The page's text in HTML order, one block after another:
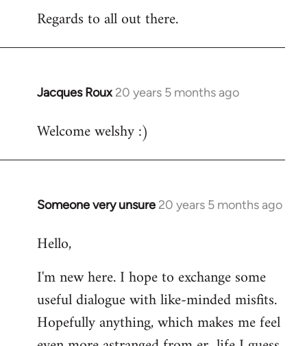
Regards to all out there.
Jacques Roux 20 years 5 months ago
In
to
Welcome welshy :)
Someone very unsure 20 years 5 months ago
In
to
by
libcom.org
Hello,
I'm new here. I hope to exchange some
useful dialogue with like-minded misfits.
Hopefully anything, which makes me feel